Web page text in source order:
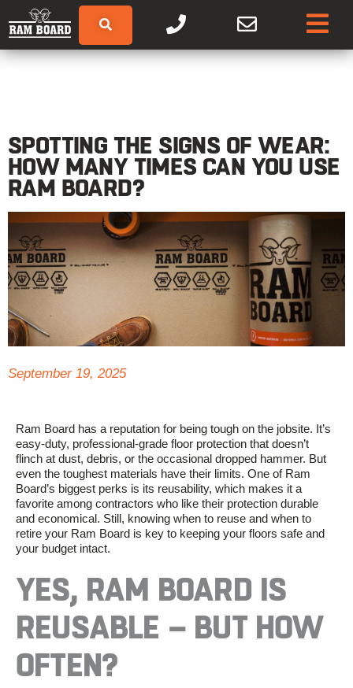
SPOTTING THE SIGNS OF WEAR:
HOW MANY TIMES CAN YOU USE
RAM BOARD?
September 19, 2025
Ram Board has a reputation for being tough on the jobsite. It’s
easy-duty, professional-grade floor protection that doesn’t
flinch at dust, debris, or the occasional dropped hammer. But
even the toughest materials have their limits. One of Ram
Board’s biggest perks is its reusability, which makes it a
favorite among contractors who like their protection durable
and economical. Still, knowing when to reuse and when to
retire your Ram Board is key to keeping your floors safe and
your budget intact.
YES, RAM BOARD IS
REUSABLE – BUT HOW
OFTEN?